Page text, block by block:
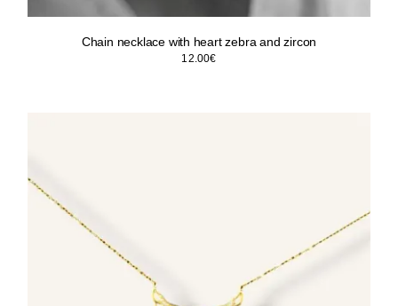
Chain necklace with heart zebra and zircon
12.00€